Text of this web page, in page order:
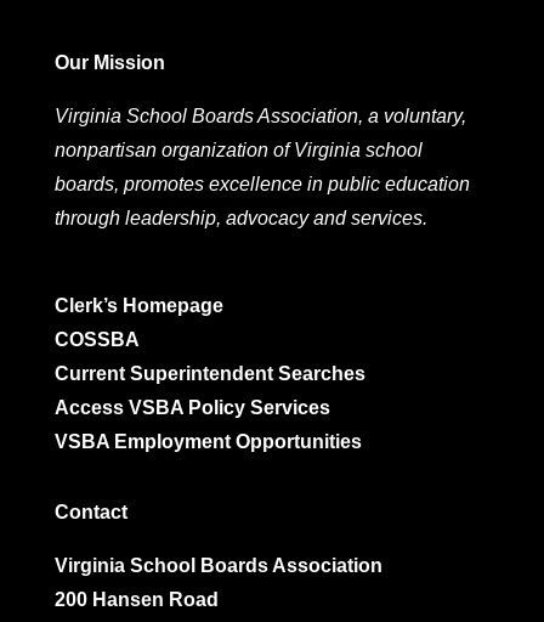
Our Mission
Virginia School Boards Association, a voluntary,
nonpartisan organization of Virginia school
boards, promotes excellence in public education
through leadership, advocacy and services.
Clerk’s Homepage
COSSBA
Current Superintendent Searches
Access VSBA Policy Services
VSBA Employment Opportunities
Contact
Virginia School Boards Association
200 Hansen Road